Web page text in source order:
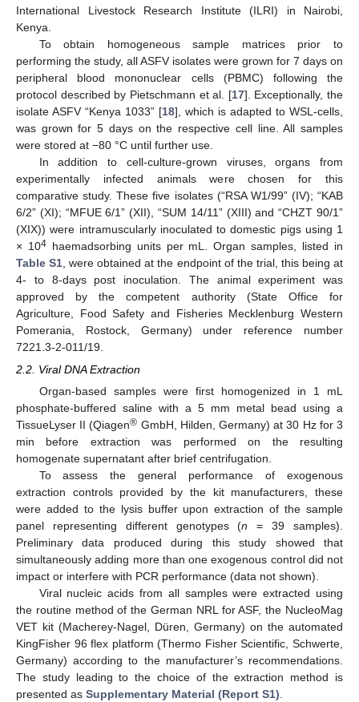
International Livestock Research Institute (ILRI) in Nairobi,
Kenya.
To obtain homogeneous sample matrices prior to
performing the study, all ASFV isolates were grown for 7 days on
peripheral blood mononuclear cells (PBMC) following the
protocol described by Pietschmann et al. [17]. Exceptionally, the
isolate ASFV “Kenya 1033” [18], which is adapted to WSL-cells,
was grown for 5 days on the respective cell line. All samples
were stored at −80 °C until further use.
In addition to cell-culture-grown viruses, organs from
experimentally infected animals were chosen for this
comparative study. These five isolates (“RSA W1/99” (IV); “KAB
6/2” (XI); “MFUE 6/1” (XII), “SUM 14/11” (XIII) and “CHZT 90/1”
(XIX)) were intramuscularly inoculated to domestic pigs using 1
× 104haemadsorbing units per mL. Organ samples, listed in
Table S1 , were obtained at the endpoint of the trial, this being at
4- to 8-days post inoculation. The animal experiment was
approved by the competent authority (State Office for
Agriculture, Food Safety and Fisheries Mecklenburg Western
Pomerania, Rostock, Germany) under reference number
7221.3-2-011/19.
2.2. Viral DNA Extraction
Organ-based samples were first homogenized in 1 mL
phosphate-buffered saline with a 5 mm metal bead using a
TissueLyser II (Qiagen® GmbH, Hilden, Germany) at 30 Hz for 3
min before extraction was performed on the resulting
homogenate supernatant after brief centrifugation.
To assess the general performance of exogenous
extraction controls provided by the kit manufacturers, these
were added to the lysis buffer upon extraction of the sample
panel representing different genotypes (n = 39 samples).
Preliminary data produced during this study showed that
simultaneously adding more than one exogenous control did not
impact or interfere with PCR performance (data not shown).
Viral nucleic acids from all samples were extracted using
the routine method of the German NRL for ASF, the NucleoMag
VET kit (Macherey-Nagel, Düren, Germany) on the automated
KingFisher 96 flex platform (Thermo Fisher Scientific, Schwerte,
Germany) according to the manufacturer’s recommendations.
The study leading to the choice of the extraction method is
presented as Supplementary Material (Report S1)